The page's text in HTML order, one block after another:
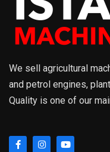
We sell agricultural
and petrol engines,
Quality is one of our